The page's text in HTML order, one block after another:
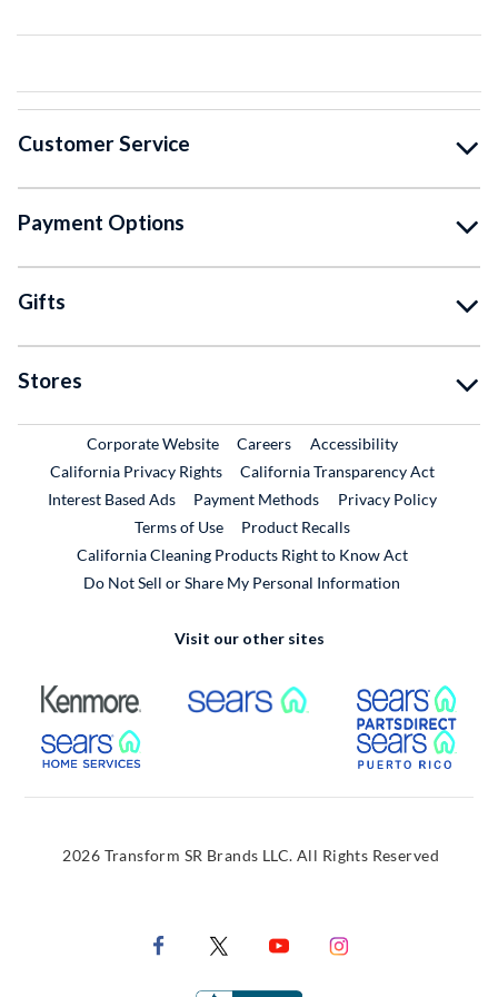
Customer Service
Payment Options
Gifts
Stores
Corporate WebsiteExternal Link
CareersExternal Link
Accessibility
California Privacy Rights
California Transparency Act
Interest Based Ads
Payment Methods
Privacy Policy
Terms of Use
Product RecallsExternal Link
California Cleaning Products Right to Know Act
Do Not Sell or Share My Personal Information
Visit our other sites
External Link External Link
External Link
2026 Transform SR Brands LLC. All Rights Reserved